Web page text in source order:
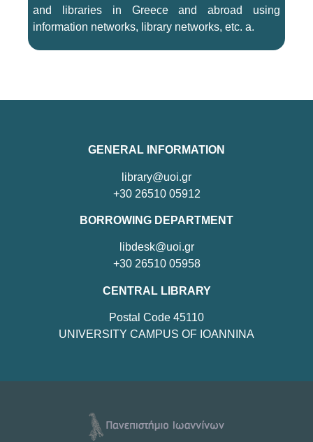
and libraries in Greece and abroad using
information networks, library networks, etc. a.
GENERAL INFORMATION
library@uoi.gr
+30 26510 05912
BORROWING DEPARTMENT
libdesk@uoi.gr
+30 26510 05958
CENTRAL LIBRARY
Postal Code 45110
UNIVERSITY CAMPUS OF IOANNINA